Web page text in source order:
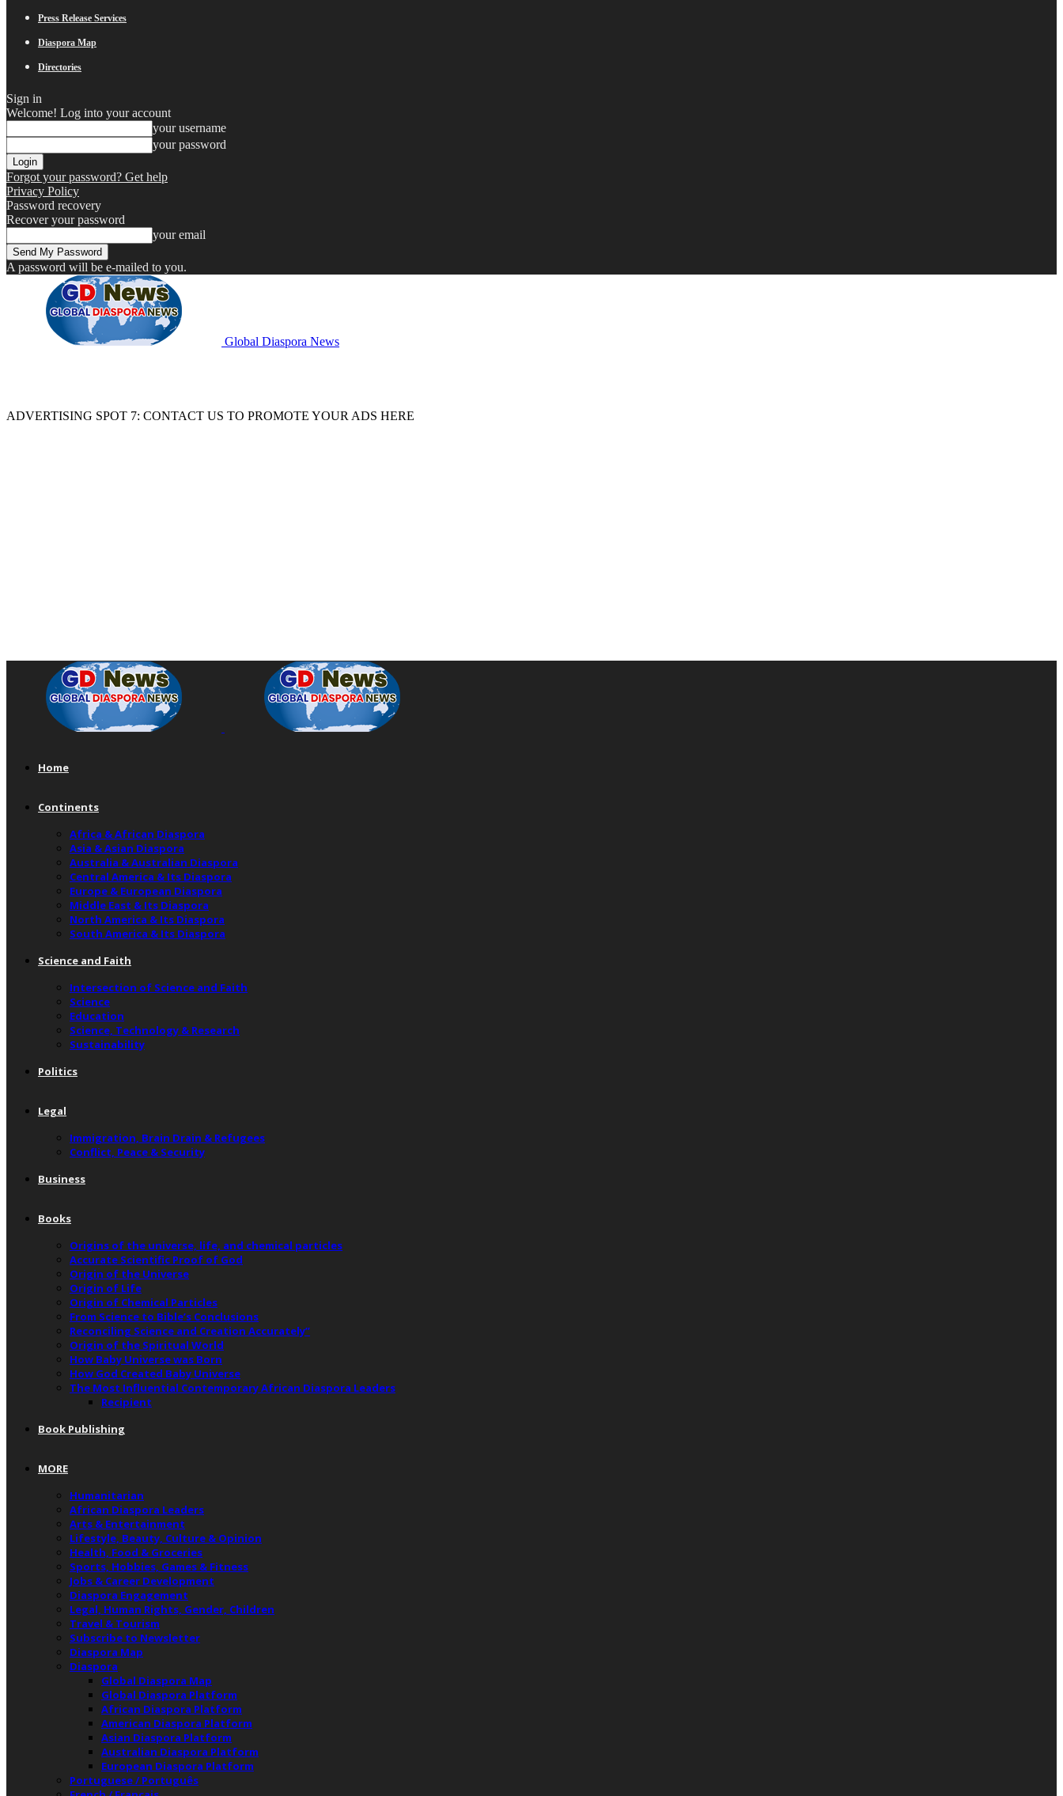
Press Release Services
Diaspora Map
Directories
Sign in
Welcome! Log into your account
your username
your password
Forgot your password? Get help
Privacy Policy
Password recovery
Recover your password
your email
A password will be e-mailed to you.
Global Diaspora News
ADVERTISING SPOT 7: CONTACT US TO PROMOTE YOUR ADS HERE
Home
Continents
Africa & African Diaspora
Asia & Asian Diaspora
Australia & Australian Diaspora
Central America & Its Diaspora
Europe & European Diaspora
Middle East & Its Diaspora
North America & Its Diaspora
South America & Its Diaspora
Science and Faith
Intersection of Science and Faith
Science
Education
Science, Technology & Research
Sustainability
Politics
Legal
Immigration, Brain Drain & Refugees
Conflict, Peace & Security
Business
Books
Origins of the universe, life, and chemical particles
Accurate Scientific Proof of God
Origin of the Universe
Origin of Life
Origin of Chemical Particles
From Science to Bible’s Conclusions
Reconciling Science and Creation Accurately”
Origin of the Spiritual World
How Baby Universe was Born
How God Created Baby Universe
The Most Influential Contemporary African Diaspora Leaders
Recipient
Book Publishing
MORE
Humanitarian
African Diaspora Leaders
Arts & Entertainment
Lifestyle, Beauty, Culture & Opinion
Health, Food & Groceries
Sports, Hobbies, Games & Fitness
Jobs & Career Development
Diaspora Engagement
Legal, Human Rights, Gender, Children
Travel & Tourism
Subscribe to Newsletter
Diaspora Map
Diaspora
Global Diaspora Map
Global Diaspora Platform
African Diaspora Platform
American Diaspora Platform
Asian Diaspora Platform
Australian Diaspora Platform
European Diaspora Platform
Portuguese / Português